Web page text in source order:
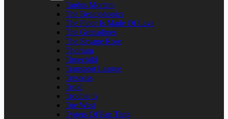
Tardus Mortem
The Beatophonics
The Floor Is Made Of Lava
The Grenadines
The Savage Rose
Thorium
Timechild
Transport League
Trespass
Trold
Trouble Is
Tue West
Tygers Of Pan Tang